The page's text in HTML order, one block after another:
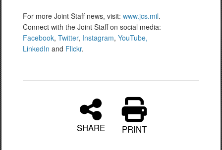
For more Joint Staff news, visit: www.jcs.mil.
Connect with the Joint Staff on social media:
Facebook, Twitter, Instagram, YouTube,
LinkedIn and Flickr.
SHARE PRINT